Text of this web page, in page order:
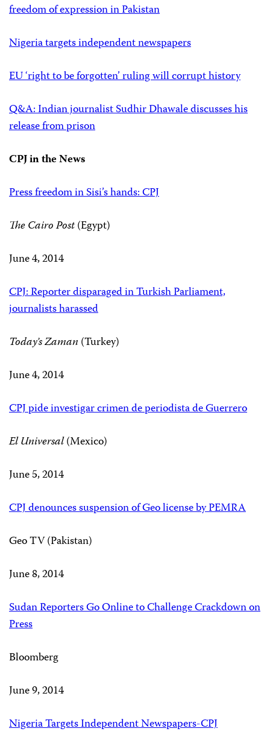
freedom of expression in Pakistan
Nigeria targets independent newspapers
EU ‘right to be forgotten’ ruling will corrupt history
Q&A: Indian journalist Sudhir Dhawale discusses his
release from prison
CPJ in the News
Press freedom in Sisi’s hands: CPJ
The Cairo Post(Egypt)
June 4, 2014
CPJ: Reporter disparaged in Turkish Parliament,
journalists harassed
Today’s Zaman (Turkey)
June 4, 2014
CPJ pide investigar crimen de periodista de Guerrero
El Universal(Mexico)
June 5, 2014
CPJ denounces suspension of Geo license by PEMRA
Geo TV (Pakistan)
June 8, 2014
Sudan Reporters Go Online to Challenge Crackdown on
Press
Bloomberg
June 9, 2014
Nigeria Targets Independent Newspapers-CPJ